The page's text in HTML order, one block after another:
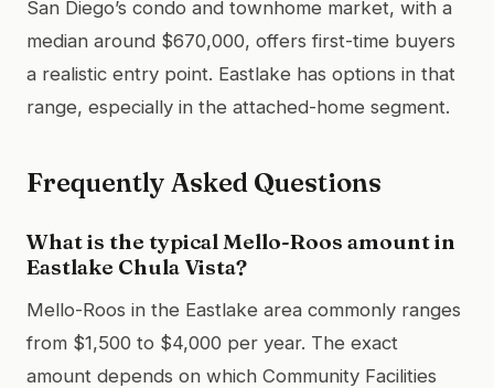
San Diego’s condo and townhome market, with a
median around $670,000, offers first-time buyers
a realistic entry point. Eastlake has options in that
range, especially in the attached-home segment.
Frequently Asked Questions
What is the typical Mello-Roos amount in
Eastlake Chula Vista?
Mello-Roos in the Eastlake area commonly ranges
from $1,500 to $4,000 per year. The exact
amount depends on which Community Facilities